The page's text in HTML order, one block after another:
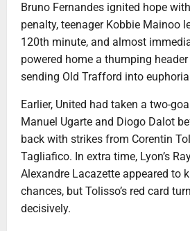
Bruno Fernandes ignited hope
penalty, teenager Kobbie Mainoo
120th minute, and almost
powered home a thumping
sending Old Trafford into
Earlier, United had taken a two-
Manuel Ugarte and Diogo Dalot
back with strikes from Corentin
Tagliafico. In extra time, Lyon’s
Alexandre Lacazette appeared to
chances, but Tolisso’s red card
decisively.